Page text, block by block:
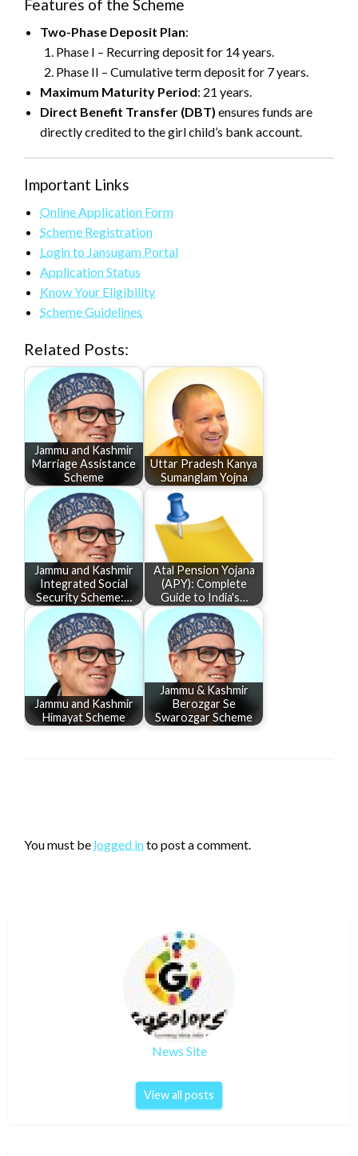
Features of the Scheme
Two-Phase Deposit Plan:
Phase I – Recurring deposit for 14 years.
Phase II – Cumulative term deposit for 7 years.
Maximum Maturity Period: 21 years.
Direct Benefit Transfer (DBT) ensures funds are
directly credited to the girl child’s bank account.
Important Links
Online Application Form
Scheme Registration
Login to Jansugam Portal
Application Status
Know Your Eligibility
Scheme Guidelines
Related Posts:
Jammu and Kashmir
Marriage Assistance
Scheme
Uttar Pradesh Kanya
Sumanglam Yojna
Jammu and Kashmir
Integrated Social
Security Scheme:…
Atal Pension Yojana
(APY): Complete
Guide to India's…
Jammu and Kashmir
Himayat Scheme
Jammu & Kashmir
Berozgar Se
Swarozgar Scheme
You must be logged into post a comment.
News Site
View all posts